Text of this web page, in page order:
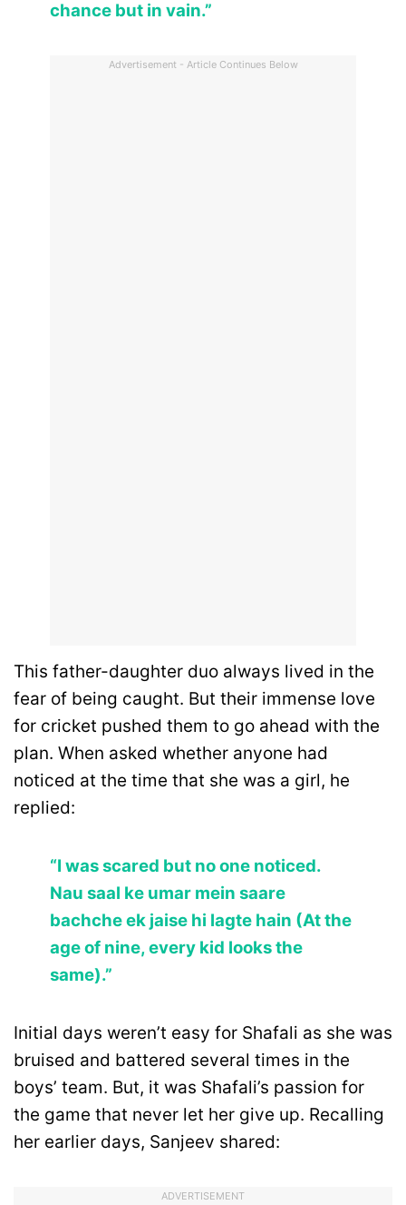
chance but in vain.”
Advertisement - Article Continues Below
This father-daughter duo always lived in the
fear of being caught. But their immense love
for cricket pushed them to go ahead with the
plan. When asked whether anyone had
noticed at the time that she was a girl, he
replied:
“I was scared but no one noticed.
Nau saal ke umar mein saare
bachche ek jaise hi lagte hain (At the
age of nine, every kid looks the
same).”
Initial days weren’t easy for Shafali as she was
bruised and battered several times in the
boys’ team. But, it was Shafali’s passion for
the game that never let her give up. Recalling
her earlier days, Sanjeev shared:
ADVERTISEMENT